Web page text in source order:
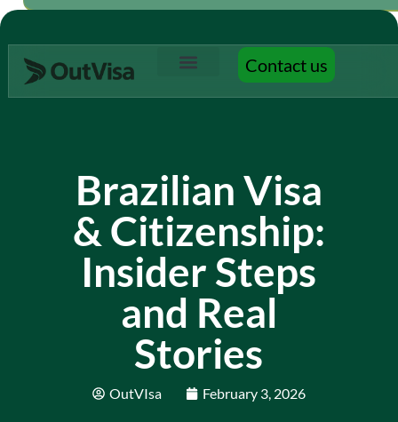
Contact us
Brazilian Visa
& Citizenship:
Insider Steps
and Real
Stories
OutVIsa February 3, 2026